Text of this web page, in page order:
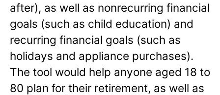
after), as well as nonrecurring financial
goals (such as child education) and
recurring financial goals (such as
holidays and appliance purchases).
The tool would help anyone aged 18 to
80 plan for their retirement, as well as